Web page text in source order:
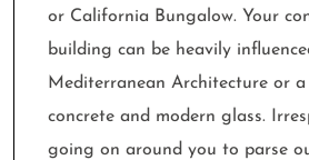
or California Bungalow. Your
building can be heavily
Mediterranean Architecture or
concrete and modern glass.
going on around you to parse